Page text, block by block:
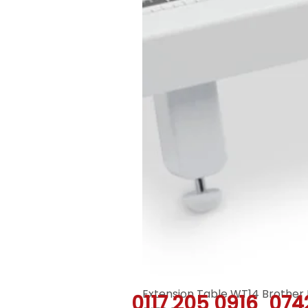
Extension Table WT14 Brother